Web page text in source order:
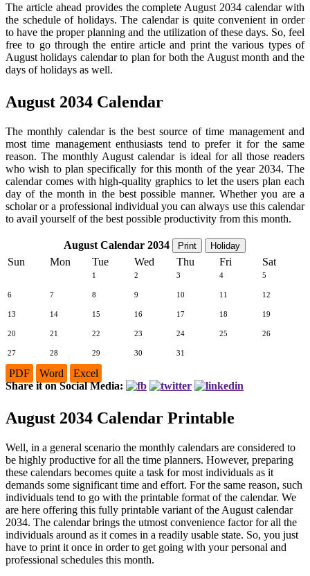
The article ahead provides the complete August 2034 calendar with
the schedule of holidays. The calendar is quite convenient in order
to have the proper planning and the utilization of these days. So, feel
free to go through the entire article and print the various types of
August holidays calendar to plan for both the August month and the
days of holidays as well.
August 2034 Calendar
The monthly calendar is the best source of time management and
most time management enthusiasts tend to prefer it for the same
reason. The monthly August calendar is ideal for all those readers
who wish to plan specifically for this month of the year 2034. The
calendar comes with high-quality graphics to let the users plan each
day of the month in the best possible manner. Whether you are a
scholar or a professional individual you can always use this calendar
to avail yourself of the best possible productivity from this month.
August Calendar 2034 Print Holiday
Sun Mon Tue Wed Thu Fri Sat
1 2 3 4 5
6 7 8 9 10 11 12
13 14 15 16 17 18 19
20 21 22 23 24 25 26
27 28 29 30 31
PDF Word
Excel
Share it on Social Media:
August 2034 Calendar Printable
Well, in a general scenario the monthly calendars are considered to
be highly productive for all the time planners. However, preparing
these calendars becomes quite a task for most individuals as it
demands some significant time and effort. For the same reason, such
individuals tend to go with the printable format of the calendar. We
are here offering this fully printable variant of the August calendar
2034. The calendar brings the utmost convenience factor for all the
individuals around as it comes in a readily usable state. So, you just
have to print it once in order to get going with your personal and
professional schedules this month.